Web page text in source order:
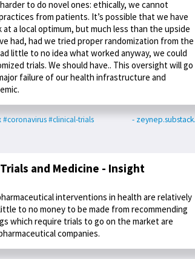
to do novel ones: ethically, we cannot
from patients. It’s possible that we have
a local optimum, but much less than the upside
had, had we tried proper randomization from the
little to no idea what worked anyway, we could
trials. We should have.. This oversight will go
failure of our health infrastructure and
#coronavirus#clinical-trials -
and Medicine - Insight
interventions in health are relatively
to no money to be made from recommending
which require trials to go on the market are
companies.